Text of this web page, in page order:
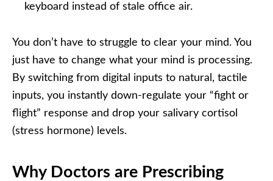
keyboard instead of stale office air.
You don’t have to struggle to clear your mind. You
just have to change what your mind is processing.
By switching from digital inputs to natural, tactile
inputs, you instantly down-regulate your “fight or
flight” response and drop your salivary cortisol
(stress hormone) levels.
Why Doctors are Prescribing